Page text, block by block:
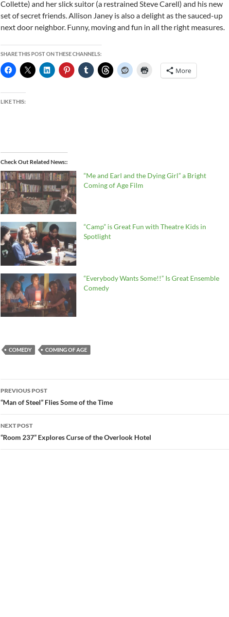
Collette) and her slick suitor (a restrained Steve Carell) and his new
set of secret friends. Allison Janey is also a delight as the sauced-up
next door neighbor. Funny, moving and fun in all the right measures.
SHARE THIS POST ON THESE CHANNELS:
More
LIKE THIS:
Check Out Related News:
“Me and Earl and the Dying Girl” a Bright
Coming of Age Film
“Camp” is Great Fun with Theatre Kids in
Spotlight
“Everybody Wants Some!!” Is Great Ensemble
Comedy
COMEDY COMING OF AGE
Post
navigation
PREVIOUS POST
“Man of Steel” Flies Some of the Time
NEXT POST
“Room 237” Explores Curse of the Overlook Hotel